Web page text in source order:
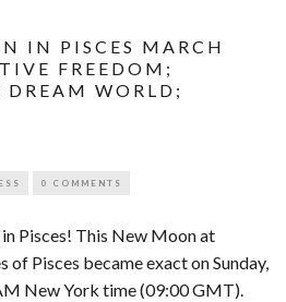
IN PISCES MARCH
FREEDOM;
WORLD;
0 COMMENTS
Pisces! This New Moon at
Pisces became exact on Sunday,
New York time (09:00 GMT).